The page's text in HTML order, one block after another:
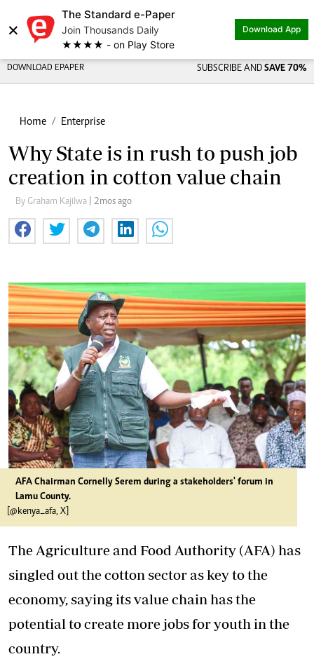
×
The Standard e-Paper
Join Thousands Daily
★★★★ - on Play Store
Download App
DOWNLOAD EPAPER SUBSCRIBE AND SAVE 70%
Home Enterprise
Why State is in rush to push job
creation in cotton value chain
By Graham Kajilwa | 2mos ago
AFA Chairman Cornelly Serem during a stakeholders' forum in
Lamu County.
[@kenya_afa, X]
The Agriculture and Food Authority (AFA) has
singled out the cotton sector as key to the
economy, saying its value chain has the
potential to create more jobs for youth in the
country.